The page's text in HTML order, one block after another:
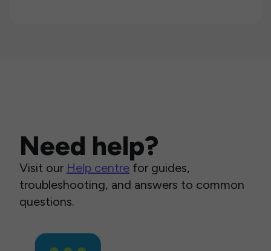
Need help?
Visit our Help centre for guides,
troubleshooting, and answers to common
questions.